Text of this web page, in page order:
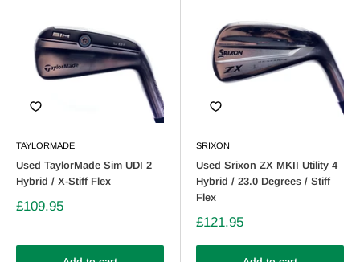
TAYLORMADE
Used TaylorMade Sim UDI 2
Hybrid / X-Stiff Flex
£109.95
SRIXON
Used Srixon ZX MKII Utility 4
Hybrid / 23.0 Degrees / Stiff
Flex
£121.95